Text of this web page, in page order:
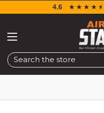
Search
4.6 ☆☆☆☆☆
★★★★★